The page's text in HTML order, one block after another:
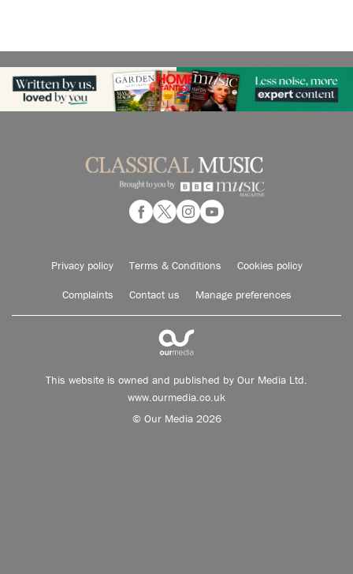
Privacy policy Terms & Conditions Cookies policy
Complaints Contact us Manage preferences
This website is owned and published by Our Media Ltd.
www.ourmedia.co.uk
© Our Media 2026